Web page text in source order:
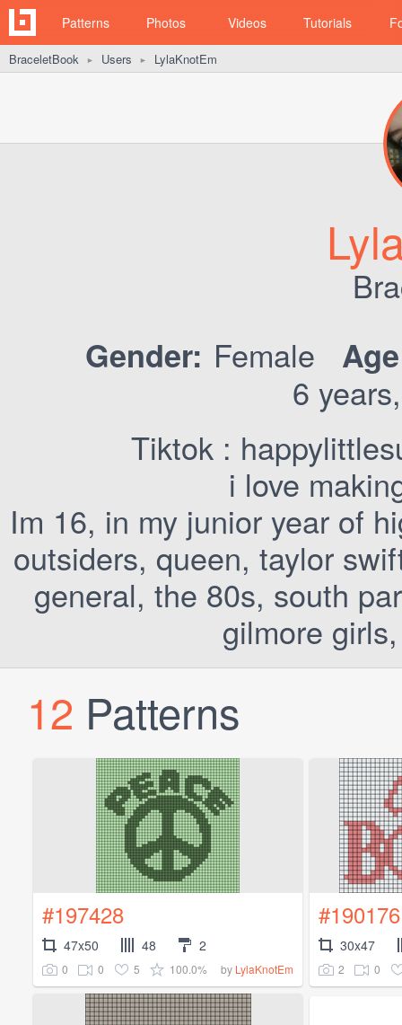
Patterns Photos Videos Tutorials
BraceletBook ► Users ► LylaKnotEm
Gender: Female
6
Tiktok :
i love
Im 16, in my junior year of
outsiders, queen, taylor
general, the 80s, south
gilmore
12 Patterns
#197428
47x50 48 2
0 0 5 100.0% by LylaKnotEm
#190176
30x47
2 0